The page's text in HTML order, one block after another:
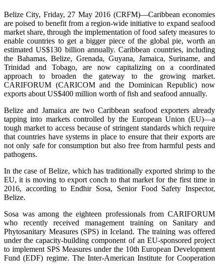
Belize City, Friday, 27 May 2016 (CRFM)—Caribbean economies
are poised to benefit from a region-wide initiative to expand seafood
market share, through the implementation of food safety measures to
enable countries to get a bigger piece of the global pie, worth an
estimated US$130 billion annually. Caribbean countries, including
the Bahamas, Belize, Grenada, Guyana, Jamaica, Suriname, and
Trinidad and Tobago, are now capitalizing on a coordinated
approach to broaden the gateway to the growing market.
CARIFORUM (CARICOM and the Dominican Republic) now
exports about US$400 million worth of fish and seafood annually.
Belize and Jamaica are two Caribbean seafood exporters already
tapping into markets controlled by the European Union (EU)—a
tough market to access because of stringent standards which require
that countries have systems in place to ensure that their exports are
not only safe for consumption but also free from harmful pests and
pathogens.
In the case of Belize, which has traditionally exported shrimp to the
EU, it is moving to export conch to that market for the first time in
2016, according to Endhir Sosa, Senior Food Safety Inspector,
Belize.
Sosa was among the eighteen professionals from CARIFORUM
who recently received management training on Sanitary and
Phytosanitary Measures (SPS) in Iceland. The training was offered
under the capacity-building component of an EU-sponsored project
to implement SPS Measures under the 10th European Development
Fund (EDF) regime. The Inter-American Institute for Cooperation